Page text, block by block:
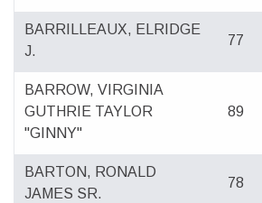
BARRILLEAUX, ELRIDGE
J.
77
BARROW, VIRGINIA
GUTHRIE TAYLOR
"GINNY"
89
BARTON, RONALD
JAMES SR.
78